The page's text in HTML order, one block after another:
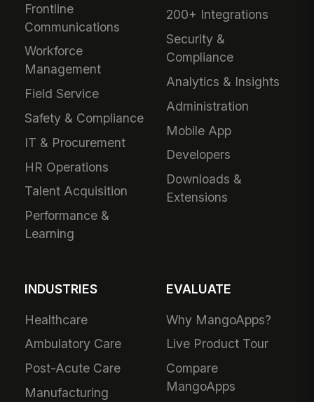
Frontline
Communications
Workforce
Management
Field Service
Safety & Compliance
IT & Procurement
HR Operations
Talent Acquisition
Performance &
Learning
200+ Integrations
Security &
Compliance
Analytics & Insights
Administration
Mobile App
Developers
Downloads &
Extensions
INDUSTRIES
Healthcare
Ambulatory Care
Post-Acute Care
Manufacturing
EVALUATE
Why MangoApps?
Live Product Tour
Compare
MangoApps